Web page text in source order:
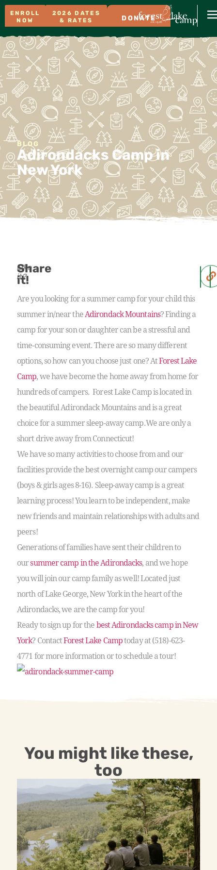
ENROLL
NOW
2026 DATES
& RATES
DONATE
BLOG
Adirondacks Camp in
New York
Like
it?
Share
it!
Are you looking for a summer camp for your child this
summer in/near theAdirondack Mountains? Finding a
camp for your son or daughter can be a stressful and
time-consuming event. There are so many different
options, so how can you choose just one? AtForest Lake
Camp, we have become the home away from home for
hundreds of campers. Forest Lake Camp is located in
the beautiful Adirondack Mountains and is a great
choice for a summer sleep-away camp.We are only a
short drive away from Connecticut!
We have so many activities to choose from and our
facilities provide the best overnight camp our campers
(boys & girls ages 8-16). Sleep-away camp is a great
learning process! You learn to be independent, make
new friends and maintain relationships with adults and
peers!
Generations of families have sent their children to
oursummer camp in the Adirondacks, and we hope
you will join our camp family as well! Located just
north of Lake George, New York in the heart of the
Adirondacks, we are the camp for you!
Ready to sign up for thebest Adirondacks camp in New
York? ContactForest Lake Camptoday at (518)-623-
4771 for more information or to schedule a tour!
You might like these,
too